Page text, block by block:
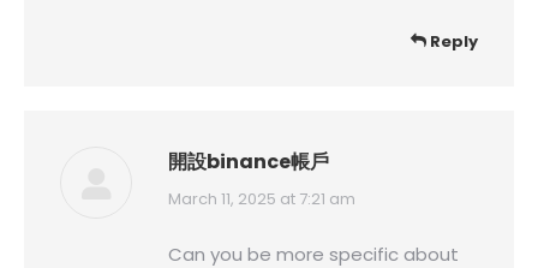
Reply
開設binance帳戶
says:
March 11, 2025 at 7:21 am
Can you be more specific about